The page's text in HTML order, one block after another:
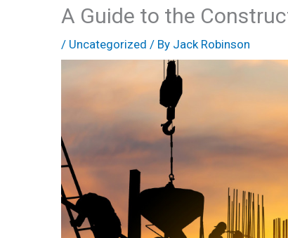
A Guide to the
/ Uncategorized / By Jack Robinson